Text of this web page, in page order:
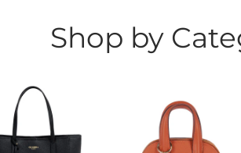
Shop by